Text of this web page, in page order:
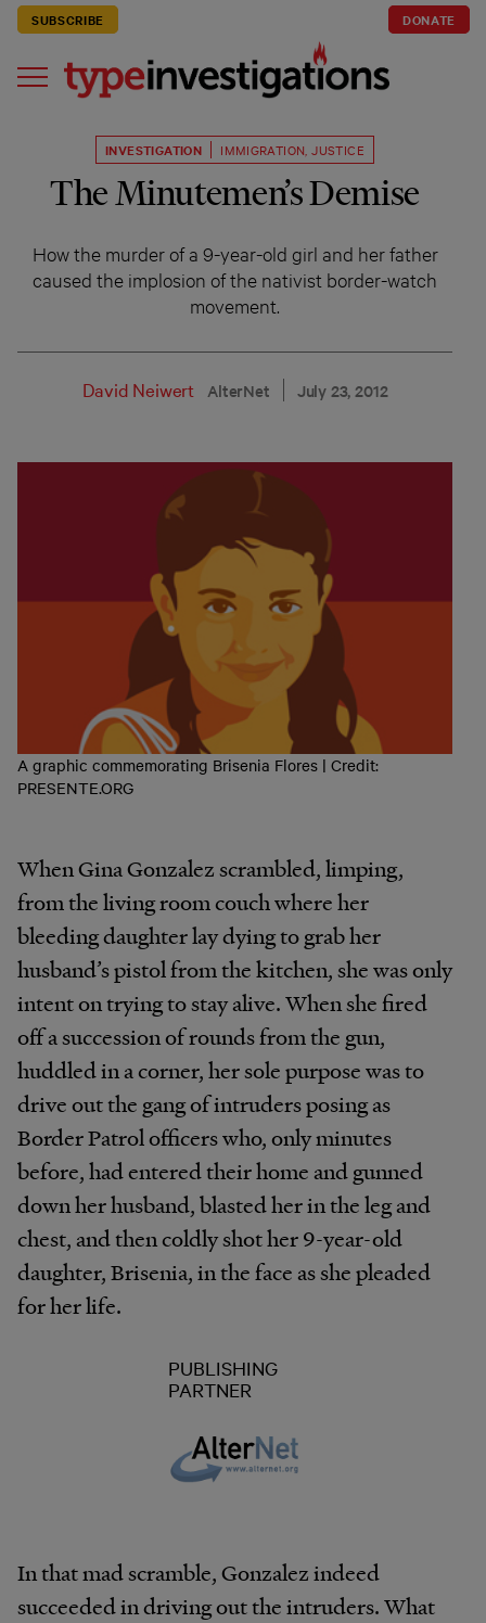
SUBSCRIBE DONATE
INVESTIGATION IMMIGRATION ,JUSTICE
The Minutemen’s Demise
How the murder of a 9-year-old girl and her father
caused the implosion of the nativist border-watch
movement.
David Neiwert AlterNet July 23, 2012
A graphic commemorating Brisenia Flores | Credit:
PRESENTE.ORG
When Gina Gonzalez scrambled, limping,
from the living room couch where her
bleeding daughter lay dying to grab her
husband’s pistol from the kitchen, she was only
intent on trying to stay alive. When she fired
off a succession of rounds from the gun,
huddled in a corner, her sole purpose was to
drive out the gang of intruders posing as
Border Patrol officers who, only minutes
before, had entered their home and gunned
down her husband, blasted her in the leg and
chest, and then coldly shot her 9-year-old
daughter, Brisenia, in the face as she pleaded
for her life.
PUBLISHING
PARTNER
In that mad scramble, Gonzalez indeed
succeeded in driving out the intruders. What